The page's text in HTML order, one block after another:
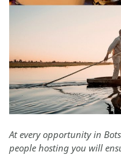
At every opportunity in
people hosting you will